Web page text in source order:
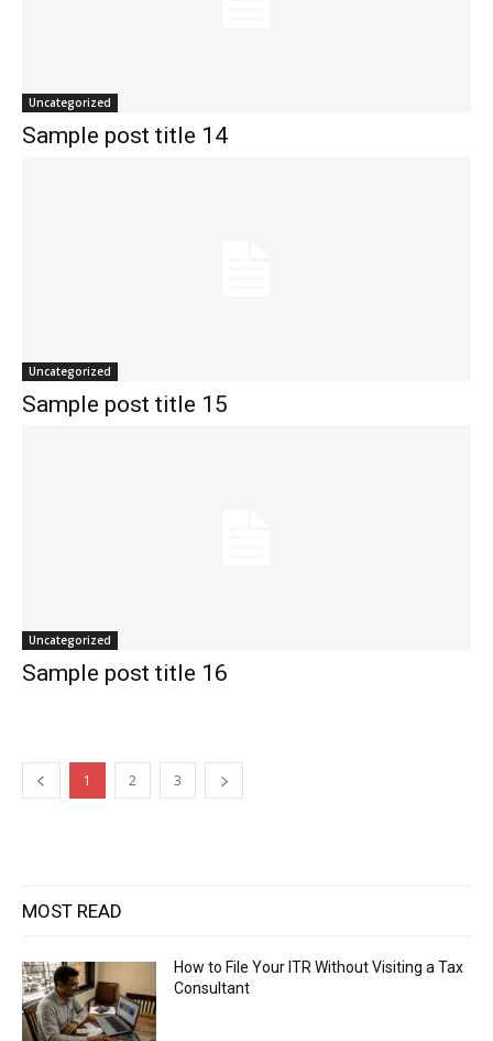
Uncategorized
Sample post title 14
Uncategorized
Sample post title 15
Uncategorized
Sample post title 16
1 2 3
MOST READ
How to File Your ITR Without Visiting a Tax
Consultant